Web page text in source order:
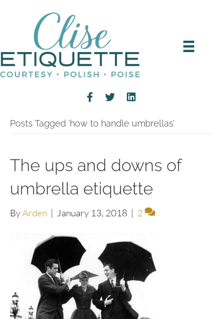
Posts Tagged ‘how to handle umbrellas’
The ups and downs of
umbrella etiquette
ByArden | January 13, 2018 | 2